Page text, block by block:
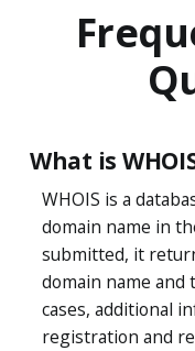
What is
WHOIS is a
domain name in
submitted, it
domain name
cases, additional
registration and